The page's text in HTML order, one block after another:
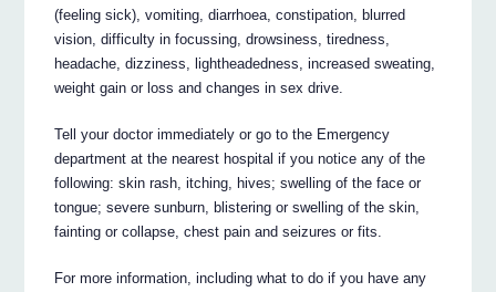
(feeling sick), vomiting, diarrhoea, constipation, blurred
vision, difficulty in focussing, drowsiness, tiredness,
headache, dizziness, lightheadedness, increased sweating,
weight gain or loss and changes in sex drive.
Tell your doctor immediately or go to the Emergency
department at the nearest hospital if you notice any of the
following: skin rash, itching, hives; swelling of the face or
tongue; severe sunburn, blistering or swelling of the skin,
fainting or collapse, chest pain and seizures or fits.
For more information, including what to do if you have any